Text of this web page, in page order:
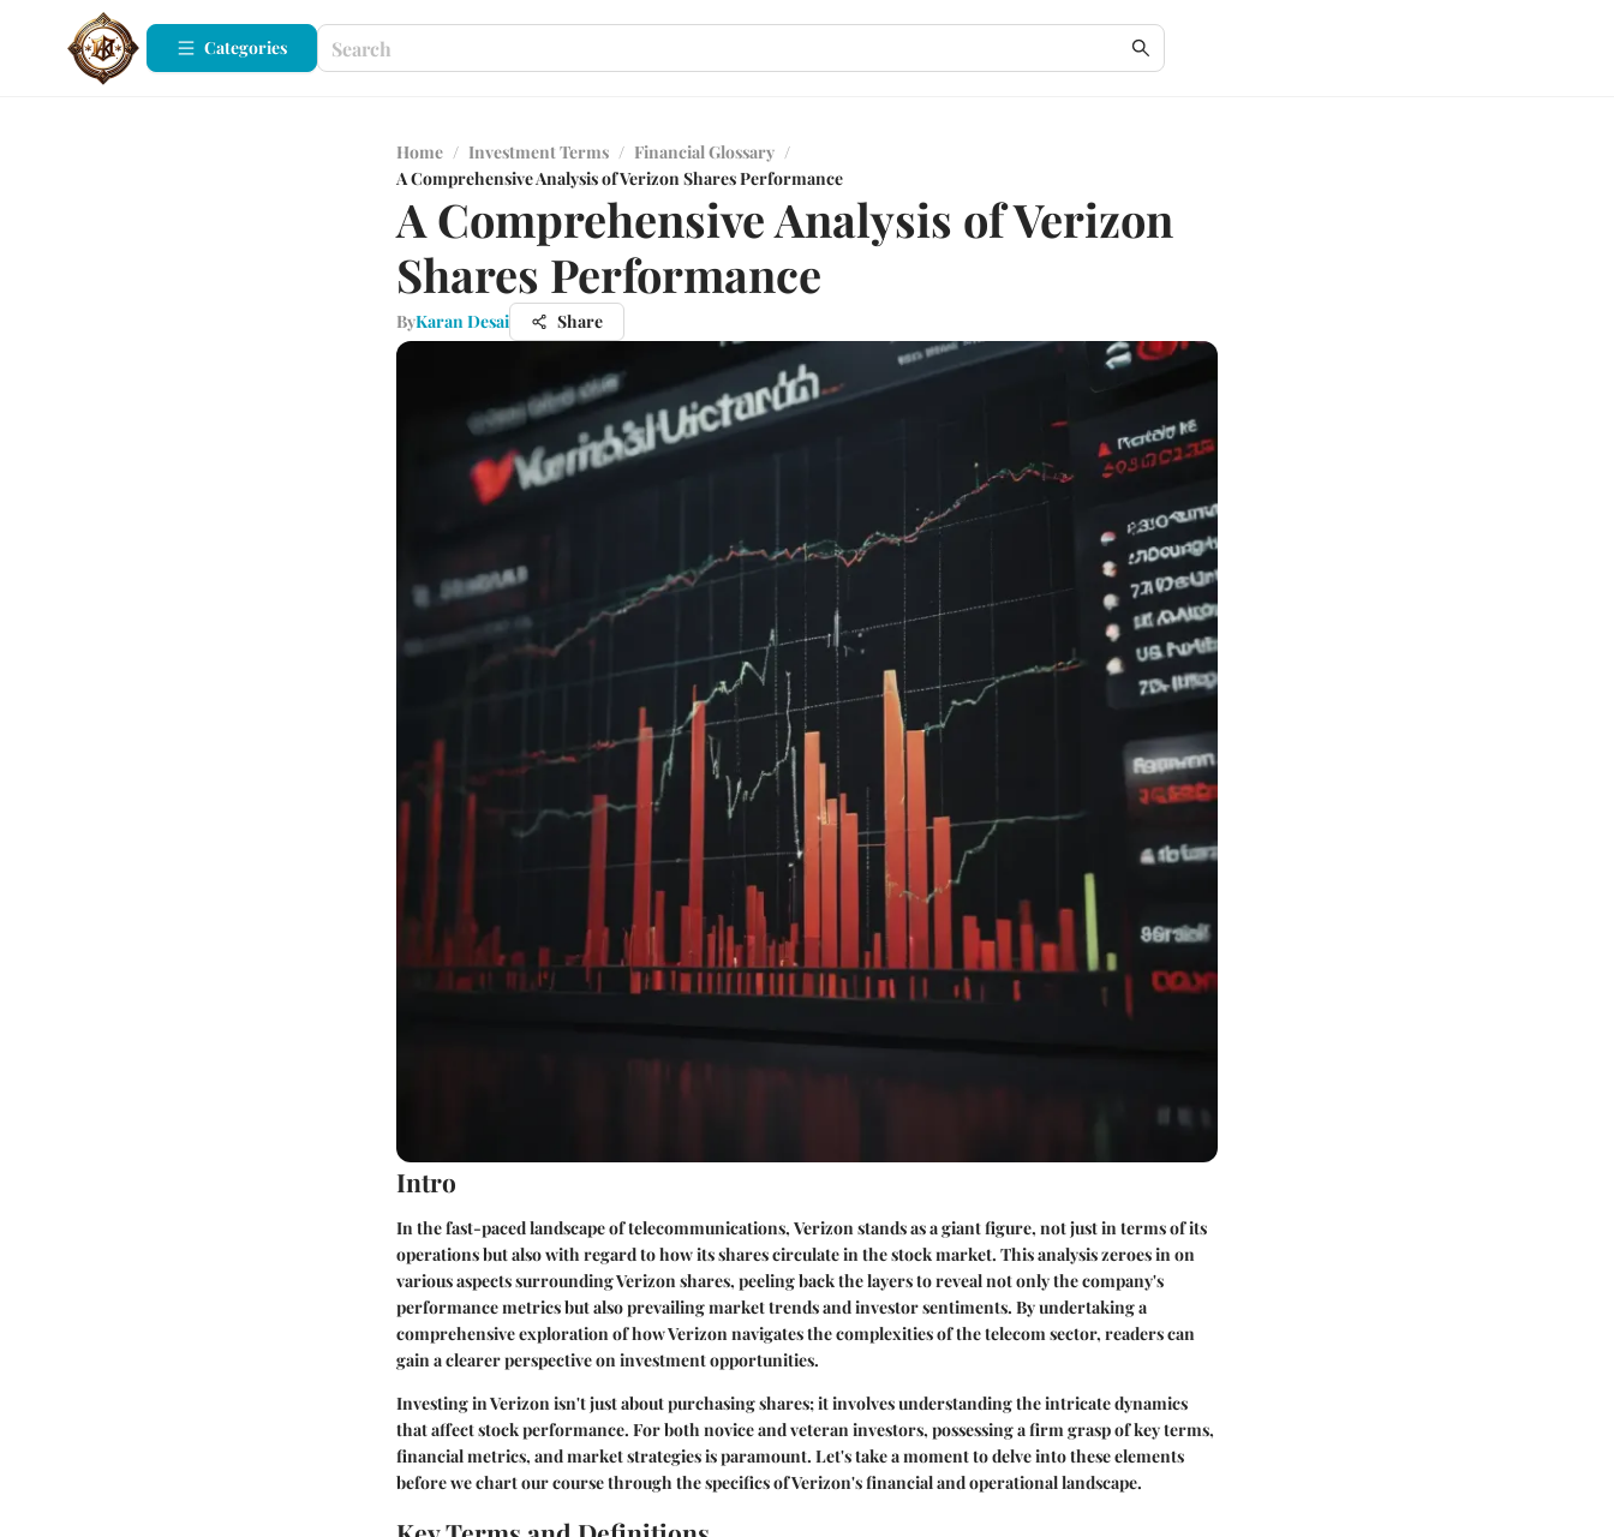
Categories
Home / Investment Terms / Financial Glossary /
A Comprehensive Analysis of Verizon Shares Performance
A Comprehensive Analysis of Verizon
Shares Performance
ByKaran Desai Share
Intro
In the fast-paced landscape of telecommunications, Verizon stands as a giant figure, not just in terms of its
operations but also with regard to how its shares circulate in the stock market. This analysis zeroes in on
various aspects surrounding Verizon shares, peeling back the layers to reveal not only the company's
performance metrics but also prevailing market trends and investor sentiments. By undertaking a
comprehensive exploration of how Verizon navigates the complexities of the telecom sector, readers can
gain a clearer perspective on investment opportunities.
Investing in Verizon isn't just about purchasing shares; it involves understanding the intricate dynamics
that affect stock performance. For both novice and veteran investors, possessing a firm grasp of key terms,
financial metrics, and market strategies is paramount. Let's take a moment to delve into these elements
before we chart our course through the specifics of Verizon's financial and operational landscape.